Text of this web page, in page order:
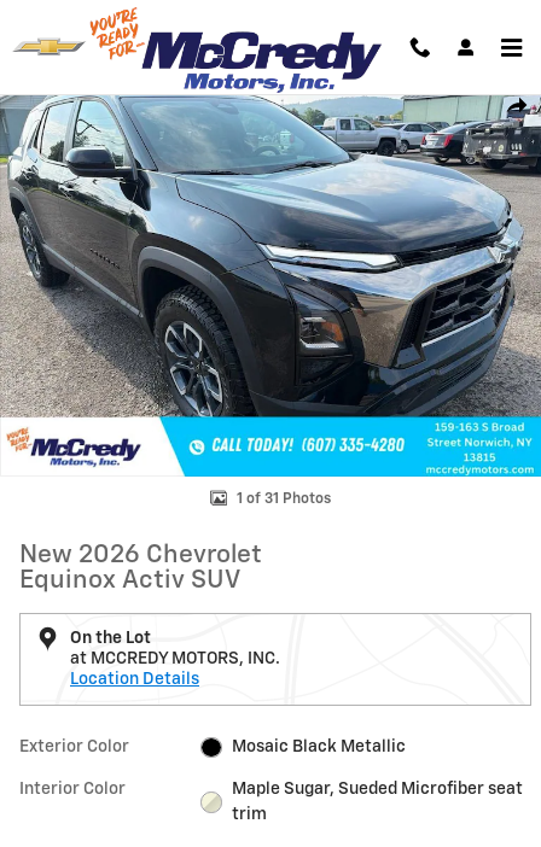
Skip to main content
New 2026 Chevrolet Equinox Activ SUV Photo 1 of 31
1 of 31 Photos
New 2026 Chevrolet
Equinox Activ SUV
On the Lot
at MCCREDY MOTORS, INC.
Location Details
Exterior Color Mosaic Black Metallic
Interior Color
Maple Sugar, Sueded Microfiber seat
trim